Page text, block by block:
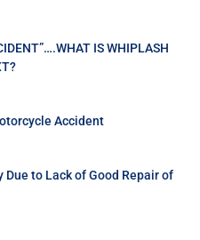
IS WHIPLASH
Accident
to Lack of Good Repair of